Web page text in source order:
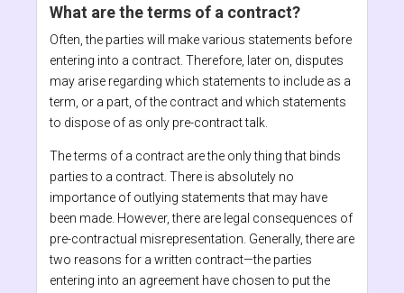
What are the terms of a contract?
Often, the parties will make various statements before
entering into a contract. Therefore, later on, disputes
may arise regarding which statements to include as a
term, or a part, of the contract and which statements
to dispose of as only pre-contract talk.
The terms of a contract are the only thing that binds
parties to a contract. There is absolutely no
importance of outlying statements that may have
been made. However, there are legal consequences of
pre-contractual misrepresentation. Generally, there are
two reasons for a written contract—the parties
entering into an agreement have chosen to put the